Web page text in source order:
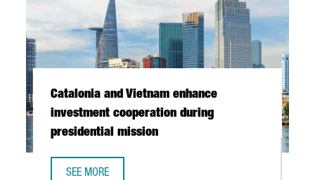
Catalonia and Vietnam enhance
investment cooperation during
presidential mission
SEE MORE